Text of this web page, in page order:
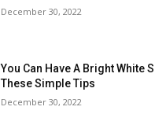
December 30, 2022
You Can Have A Bright White
These Simple Tips
December 30, 2022